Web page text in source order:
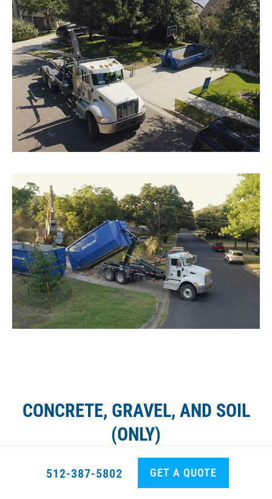
512-387-5802 GET A QUOTE
CONCRETE, GRAVEL, AND SOIL
(ONLY)
10 yard dumpster rental(Full, Fill all the way): Rate